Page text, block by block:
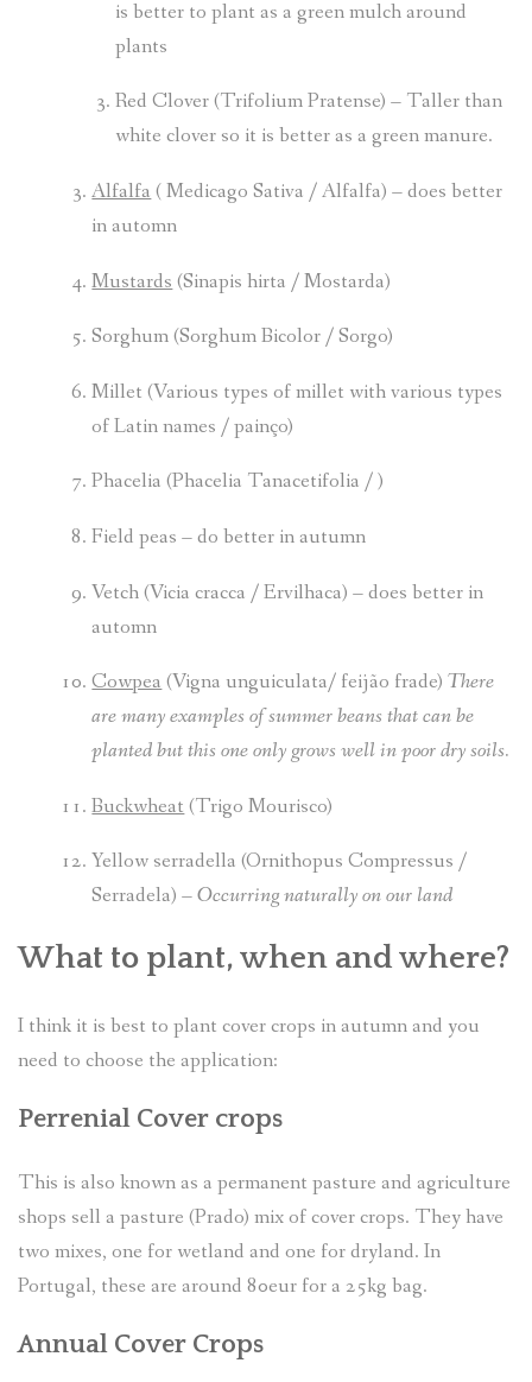
is better to plant as a green mulch around
plants
Red Clover (Trifolium Pratense) – Taller than
white clover so it is better as a green manure.
Alfalfa( Medicago Sativa / Alfalfa) – does better
in automn
Mustards (Sinapis hirta / Mostarda)
Sorghum (Sorghum Bicolor / Sorgo)
Millet (Various types of millet with various types
of Latin names / painço)
Phacelia (Phacelia Tanacetifolia / )
Field peas – do better in autumn
Vetch (Vicia cracca / Ervilhaca) –does better in
automn
Cowpea(Vigna unguiculata/ feijão frade)There
are many examples of summer beans that can be
planted but this one only grows well in poor dry soils.
Buckwheat(Trigo Mourisco)
Yellow serradella (Ornithopus Compressus /
Serradela) –Occurring naturally on our land
What to plant, when and where?
I think it is best to plant cover crops in autumn and you
need to choose the application:
Perrenial Cover crops
This is also known as a permanent pasture and agriculture
shops sell a pasture (Prado) mix of cover crops. They have
two mixes, one for wetland and one for dryland. In
Portugal, these are around 80eur for a 25kg bag.
Annual Cover Crops